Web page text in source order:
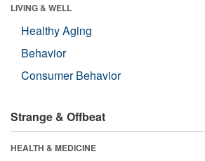
LIVING & WELL
Healthy Aging
Behavior
Consumer Behavior
Strange & Offbeat
HEALTH & MEDICINE